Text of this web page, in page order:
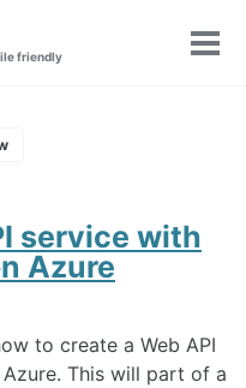
friendly
Toggle
service with
Azure
to create a Web API
This will part of a